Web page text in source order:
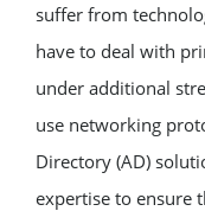
suffer from
have to deal with
under additional
use networking
Directory (AD)
expertise to ensure